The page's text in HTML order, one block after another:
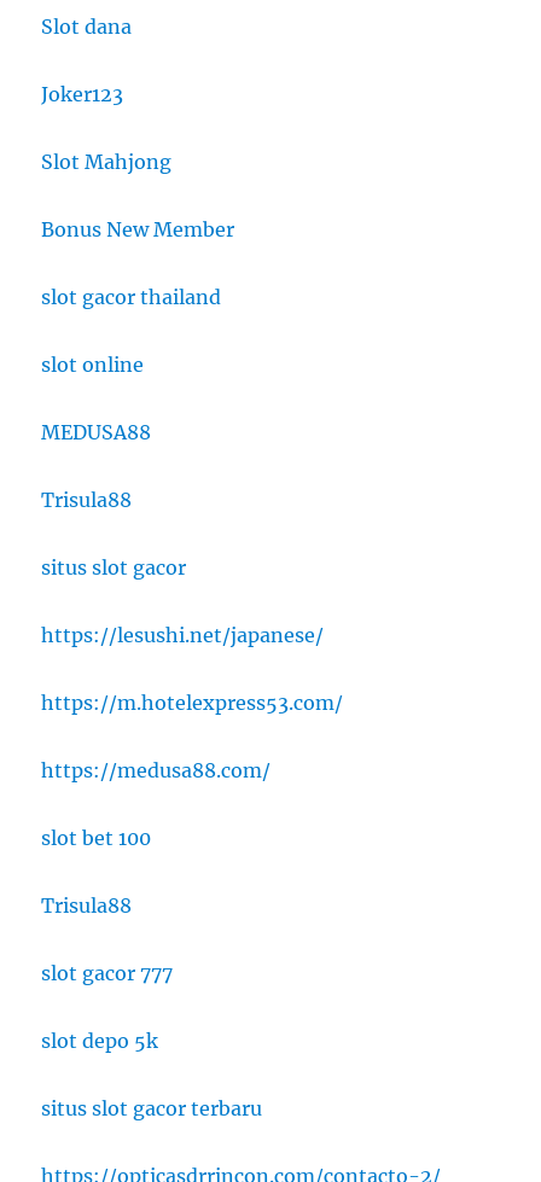
Slot dana
Joker123
Slot Mahjong
Bonus New Member
slot gacor thailand
slot online
MEDUSA88
Trisula88
situs slot gacor
https://lesushi.net/japanese/
https://m.hotelexpress53.com/
https://medusa88.com/
slot bet 100
Trisula88
slot gacor 777
slot depo 5k
situs slot gacor terbaru
https://opticasdrrincon.com/contacto-2/